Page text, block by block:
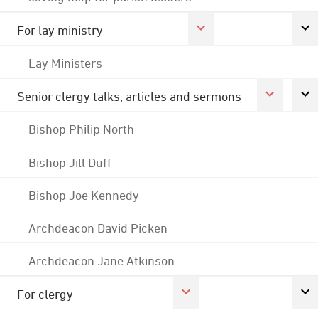
For lay ministry
Lay Ministers
Senior clergy talks, articles and sermons
Bishop Philip North
Bishop Jill Duff
Bishop Joe Kennedy
Archdeacon David Picken
Archdeacon Jane Atkinson
For clergy